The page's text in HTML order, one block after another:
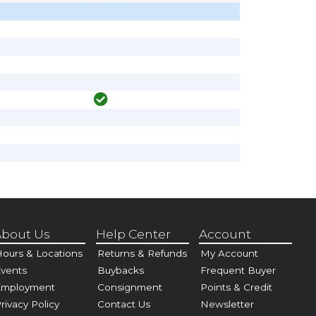
Us
& Locations
Policy
Help Center
Returns & Refunds
Buybacks
Consignment
Contact Us
Account
My Account
Frequent Buyer
Points & Credit
Newsletter